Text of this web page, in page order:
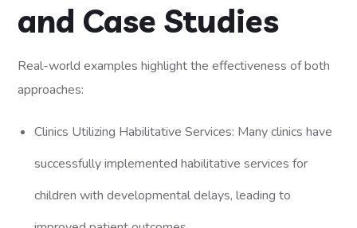
and Case Studies
Real-world examples highlight the effectiveness of both
approaches:
Clinics Utilizing Habilitative Services: Many clinics have
successfully implemented habilitative services for
children with developmental delays, leading to